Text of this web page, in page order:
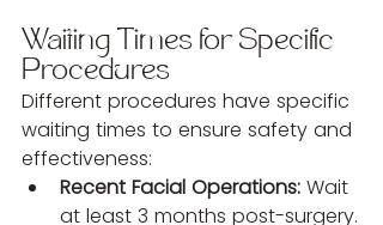
Waiting Times for Specific
Procedures
Different procedures have specific
waiting times to ensure safety and
effectiveness:
Recent Facial Operations: Wait
at least 3 months post-surgery.